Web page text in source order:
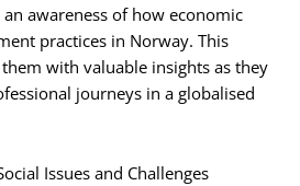
awareness of how economic
practices in Norway. This
with valuable insights as they
journeys in a globalised
Issues and Challenges